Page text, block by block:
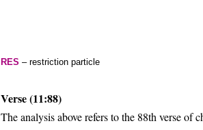
RES – restriction particle
Verse (11:88)
The analysis above refers to the 88th verse of